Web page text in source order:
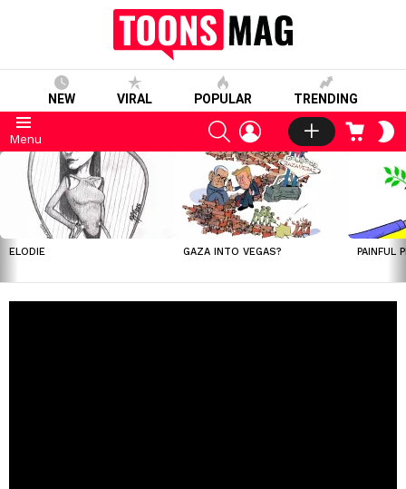
NEW VIRAL POPULAR TRENDING
Menu
SEARCHLOGIN CART
LATEST
STORIES
ELODIE GAZA INTO VEGAS? PAINFUL